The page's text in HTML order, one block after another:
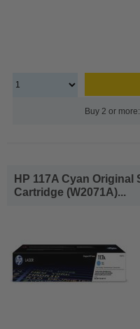
Buy 2 or
HP 117A Cyan
Cartridge (W2071A)...